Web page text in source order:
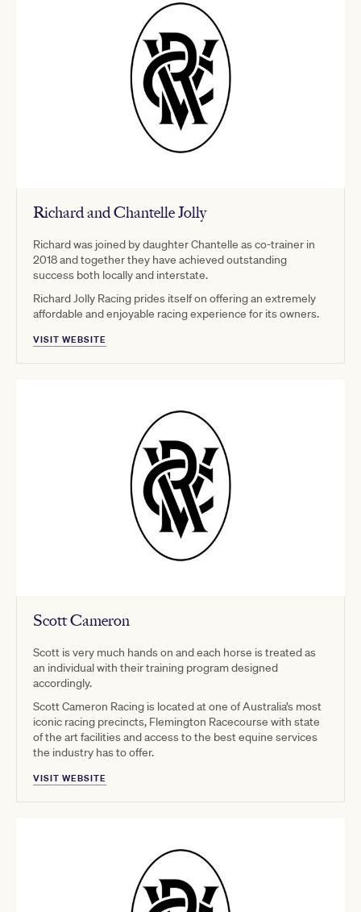
Richard and Chantelle Jolly
Richard was joined by daughter Chantelle as co-trainer in
2018 and together they have achieved outstanding
success both locally and interstate.
Richard Jolly Racing prides itself on offering an extremely
affordable and enjoyable racing experience for its owners.
VISIT WEBSITE
Scott Cameron
Scott is very much hands on and each horse is treated as
an individual with their training program designed
accordingly.
Scott Cameron Racing is located at one of Australia’s most
iconic racing precincts, Flemington Racecourse with state
of the art facilities and access to the best equine services
the industry has to offer.
VISIT WEBSITE